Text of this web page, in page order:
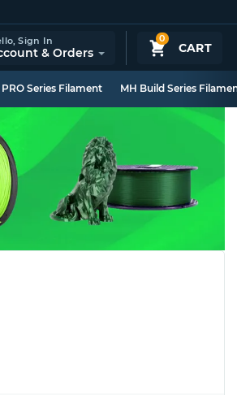
0
CART
Sign In
& Orders
PRO Series Filament MH Build Series